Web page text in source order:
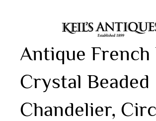
Antique French
Crystal Beaded
Chandelier,